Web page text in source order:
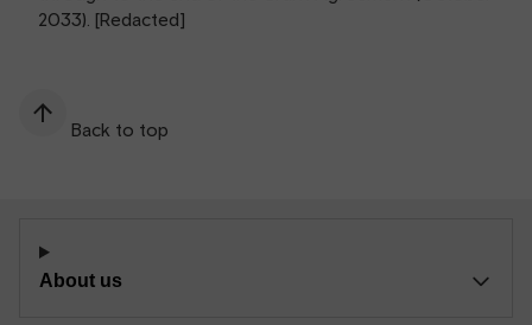
2033). [Redacted]
Back to top
About us